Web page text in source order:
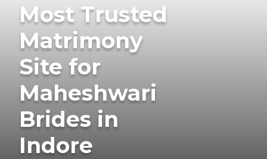
Most Trusted
Matrimony
Site for
Maheshwari
Brides in
Indore